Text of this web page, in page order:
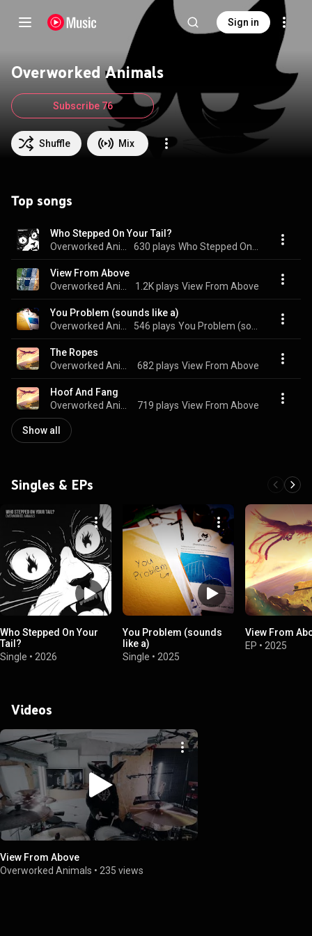
Sign in
Overworked Animals
Shuffle Mix
Subscribe 76
Top songs
Who Stepped On Your Tail?
630 plays
View From Above
1.2K plays View From Above
You Problem (sounds like a)
546 plays
The Ropes
682 plays View From Above
Hoof And Fang
719 plays View From Above
Show all
Singles & EPs
Who Stepped On Your
Tail?
Single • 2026
You Problem (sounds
like a)
Single • 2025
View From
EP • 2025
Videos
View From Above
Overworked Animals • 235 views